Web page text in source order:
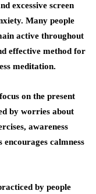
excessive screen
Many people
active throughout
effective method for
meditation.
on the present
by worries about
awareness
encourages calmness
by people